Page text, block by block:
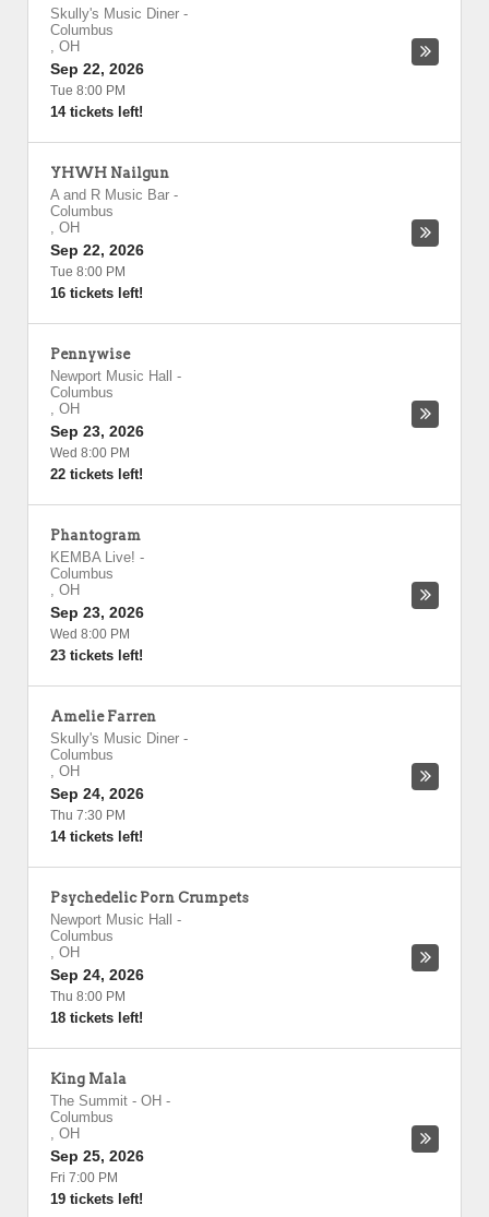
Skully's Music Diner -
Columbus
, OH
Sep 22, 2026
Tue 8:00 PM
14 tickets left!
YHWH Nailgun
A and R Music Bar -
Columbus
, OH
Sep 22, 2026
Tue 8:00 PM
16 tickets left!
Pennywise
Newport Music Hall
-
Columbus
, OH
Sep 23, 2026
Wed 8:00 PM
22 tickets left!
Phantogram
KEMBA Live! -
Columbus
, OH
Sep 23, 2026
Wed 8:00 PM
23 tickets left!
Amelie Farren
Skully's Music Diner -
Columbus
, OH
Sep 24, 2026
Thu 7:30 PM
14 tickets left!
Psychedelic Porn Crumpets
Newport Music Hall
-
Columbus
, OH
Sep 24, 2026
Thu 8:00 PM
18 tickets left!
King Mala
The Summit - OH -
Columbus
, OH
Sep 25, 2026
Fri 7:00 PM
19 tickets left!